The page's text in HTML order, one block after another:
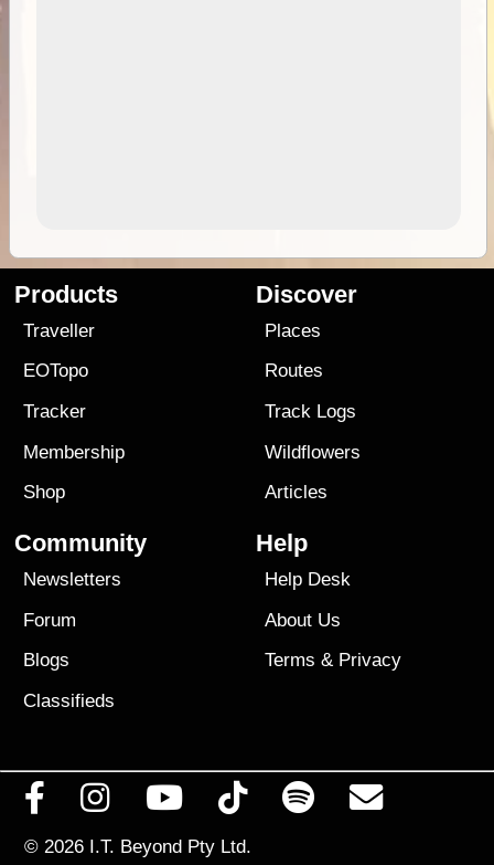
Products
Traveller
EOTopo
Tracker
Membership
Shop
Discover
Places
Routes
Track Logs
Wildflowers
Articles
Community
Newsletters
Forum
Blogs
Classifieds
Help
Help Desk
About Us
Terms & Privacy
© 2026 I.T. Beyond Pty Ltd.